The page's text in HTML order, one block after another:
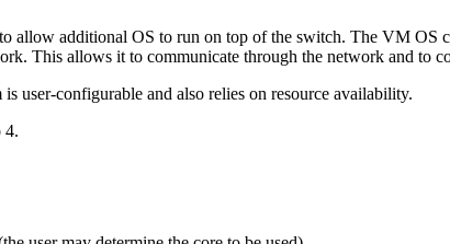
allow additional OS to run on top of the switch. The VM OS
This allows it to communicate through the network and to
user-configurable and also relies on resource availability.
4.